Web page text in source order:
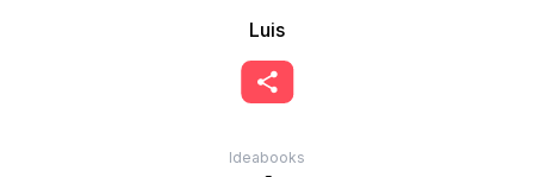
Luis
Ideabooks